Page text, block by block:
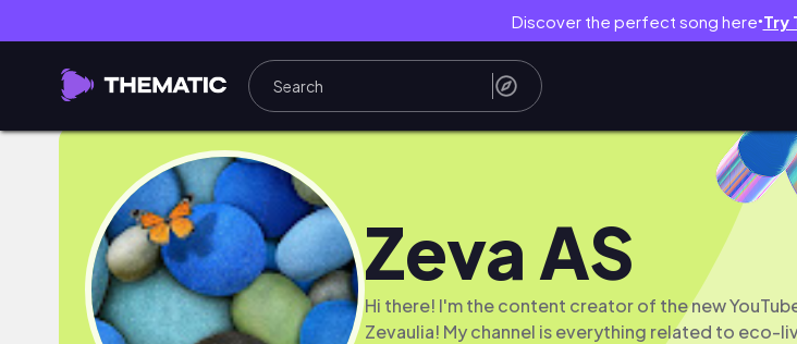
Discover the perfect song here● Try
Zeva AS
Hi there! I'm the content creator of the new
Zevaulia! My channel is everything related to eco-